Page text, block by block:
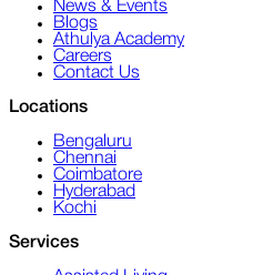
News & Events
Blogs
Athulya Academy
Careers
Contact Us
Locations
Bengaluru
Chennai
Coimbatore
Hyderabad
Kochi
Services